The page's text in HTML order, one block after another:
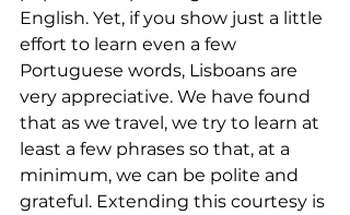
English. Yet, if you show just a little
effort to learn even a few
Portuguese words, Lisboans are
very appreciative. We have found
that as we travel, we try to learn at
least a few phrases so that, at a
minimum, we can be polite and
grateful. Extending this courtesy is